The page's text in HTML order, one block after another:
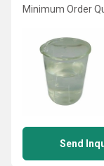
Minimum Order
Send